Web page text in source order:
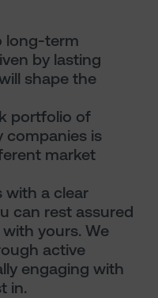
long-term
by lasting
shape the
portfolio of
companies is
market
with a clear
can rest assured
yours. We
active
engaging with
in.